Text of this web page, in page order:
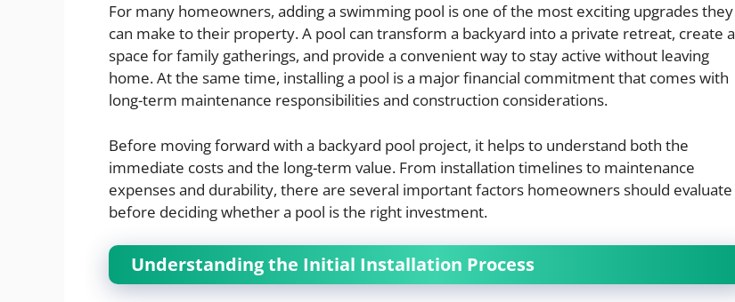
For many homeowners, adding a swimming pool is one of the most exciting upgrades they
can make to their property. A pool can transform a backyard into a private retreat, create a
space for family gatherings, and provide a convenient way to stay active without leaving
home. At the same time, installing a pool is a major financial commitment that comes with
long-term maintenance responsibilities and construction considerations.
Before moving forward with a backyard pool project, it helps to understand both the
immediate costs and the long-term value. From installation timelines to maintenance
expenses and durability, there are several important factors homeowners should evaluate
before deciding whether a pool is the right investment.
Understanding the Initial Installation Process